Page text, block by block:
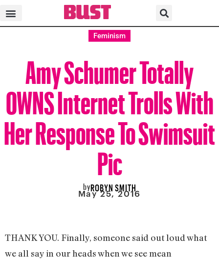
Feminism
Amy Schumer Totally
OWNS Internet Trolls With
Her Response To Swimsuit
Pic
byROBYN SMITH
May 25, 2016
THANK YOU. Finally, someone said out loud what
we all say in our heads when we see mean